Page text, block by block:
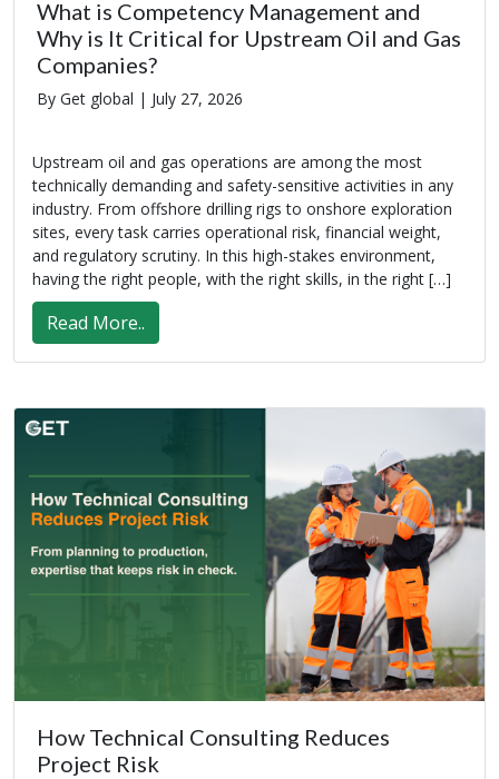
What is Competency Management and
Why is It Critical for Upstream Oil and Gas
Companies?
By Get global | July 27, 2026
Upstream oil and gas operations are among the most
technically demanding and safety-sensitive activities in any
industry. From offshore drilling rigs to onshore exploration
sites, every task carries operational risk, financial weight,
and regulatory scrutiny. In this high-stakes environment,
having the right people, with the right skills, in the right […]
Read More..
How Technical Consulting Reduces
Project Risk